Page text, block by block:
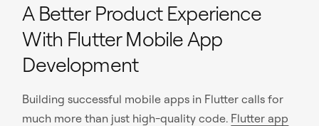
A Better Product Experience
With Flutter Mobile App
Development
Building successful mobile apps in Flutter calls for
much more than just high-quality code. Flutter app